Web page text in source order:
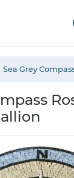
Sea Grey